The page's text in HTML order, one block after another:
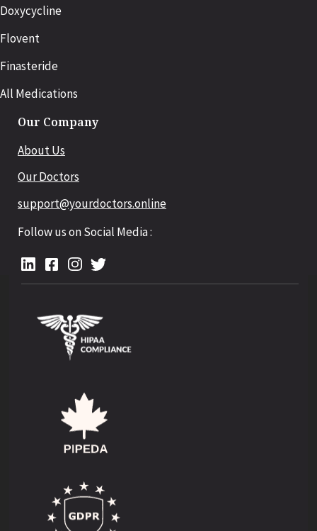
Doxycycline
Flovent
Finasteride
All Medications
Our Company
About Us
Our Doctors
support@yourdoctors.online
Follow us on Social Media :